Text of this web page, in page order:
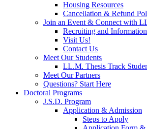
Housing Resources
Cancellation & Refund
Join an Event & Connect with
Recruiting and
Visit Us!
Contact Us
Meet Our Students
LL.M. Thesis Track
Meet Our Partners
Questions? Start Here
Doctoral Programs
J.S.D. Program
Application & Admission
Steps to Apply